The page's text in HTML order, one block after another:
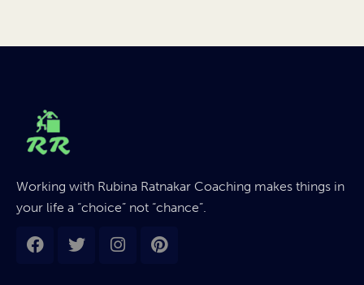
Working with Rubina Ratnakar Coaching makes things in
your life a “choice” not “chance”.